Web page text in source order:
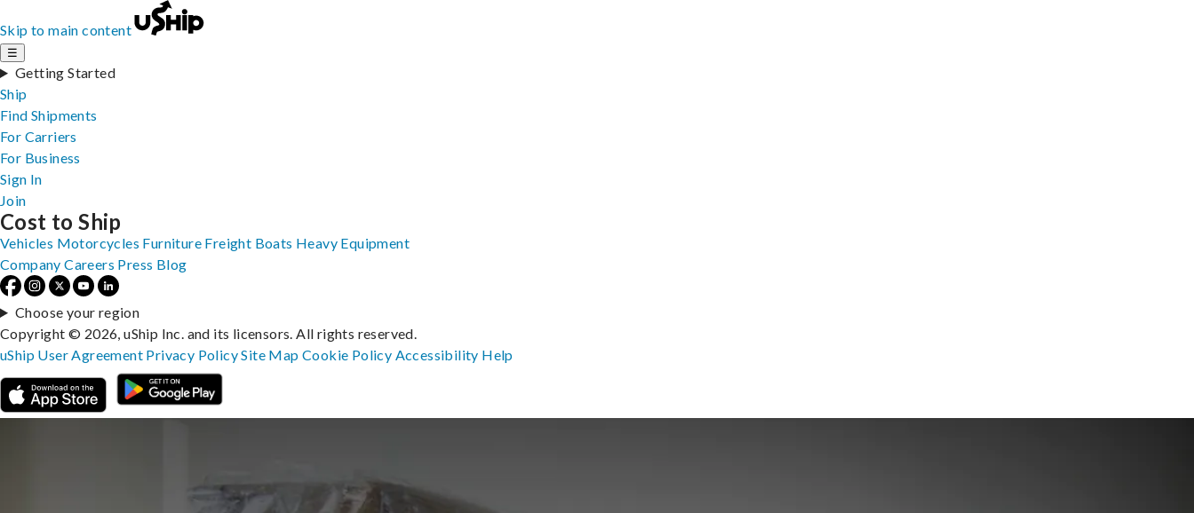
Skip to main content
☰
Getting Started
Ship
Find Shipments
For Carriers
For Business
Sign In
Join
Cost to Ship
Vehicles Motorcycles Furniture Freight Boats Heavy Equipment
Company Careers Press Blog
Choose your region
Copyright © 2026, uShip Inc. and its licensors. All rights reserved.
uShip User Agreement Privacy PolicySite MapCookie Policy Accessibility Help